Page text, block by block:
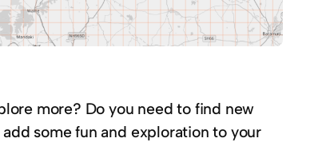
more? Do you need to find new
some fun and exploration to your